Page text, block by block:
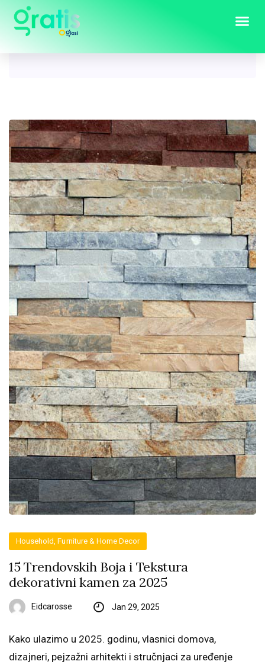
Tag:dekorativni kamen
Household, Furniture & Home Decor
15 Trendovskih Boja i Tekstura
dekorativni kamen za 2025
Eidcarosse Jan 29, 2025
Kako ulazimo u 2025. godinu, vlasnici domova,
dizajneri, pejzažni arhitekti i stručnjaci za uređenje